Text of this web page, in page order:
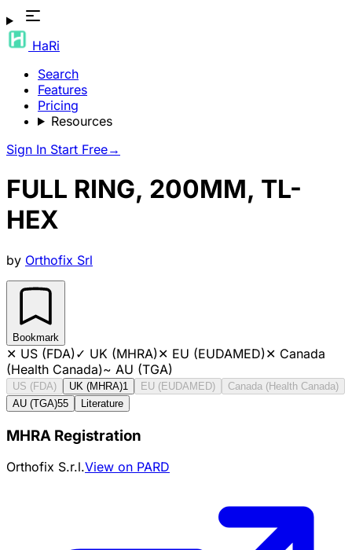
HaRi
Search
Features
Pricing
Resources
Sign In Start Free→
FULL RING, 200MM, TL-
HEX
by Orthofix Srl
Bookmark
✕ US (FDA)✓ UK (MHRA)✕ EU (EUDAMED)✕ Canada
(Health Canada)~ AU (TGA)
US (FDA) UK (MHRA)1 EU (EUDAMED)
Canada (Health Canada)
AU (TGA)55 Literature
MHRA Registration
Orthofix S.r.l.View on PARD